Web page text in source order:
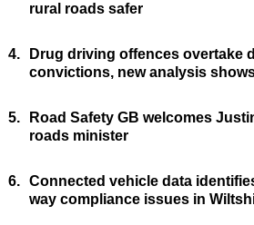
rural roads safer
4.
Drug driving offences overtake
convictions, new analysis
5.
Road Safety GB welcomes
roads minister
6. Connected vehicle data
way compliance issues in